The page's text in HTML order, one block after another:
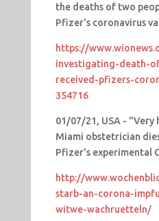
the deaths of two
Pfizer's coronavirus
https://
investigating-death-
received-pfizers-
354716
01/07/21, USA -
Miami obstetrician
Pfizer's experimental
http://
starb-an-corona-
witwe-wachruetteln/